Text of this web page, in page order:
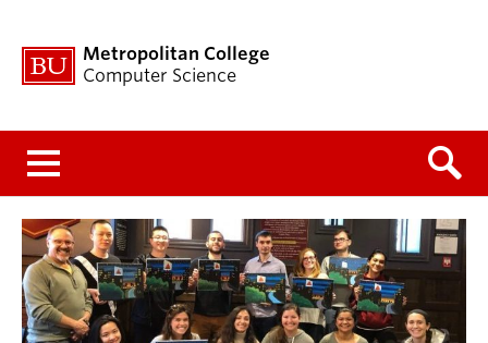
Metropolitan College
Computer Science